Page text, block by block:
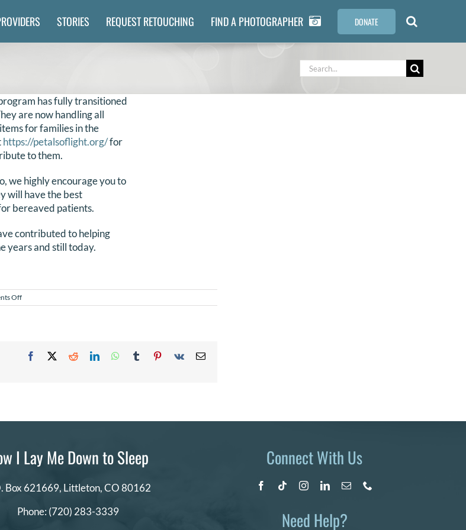
STORIES REQUEST RETOUCHING FIND A PHOTOGRAPHER DONATE
Search
for:
has fully transitioned
are now handling all
for families in the
https://petalsoflight.org/for
to them.
we highly encourage you to
will have the best
bereaved patients.
contributed to helping
years and still today.
Offon
How
and
hats?
Facebook RedditLinkedInWhatsApp
Tumblr Pinterest
Vk Email
I Lay Me Down to Sleep
Box 621669, Littleton, CO 80162
Phone: (720) 283-3339
Connect With Us
Need Help?